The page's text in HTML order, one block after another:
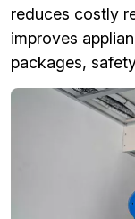
reduces costly
improves
packages,